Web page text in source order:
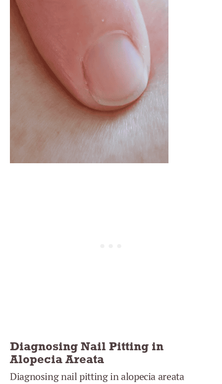
Diagnosing Nail Pitting in
Alopecia Areata
Diagnosing nail pitting in alopecia areata